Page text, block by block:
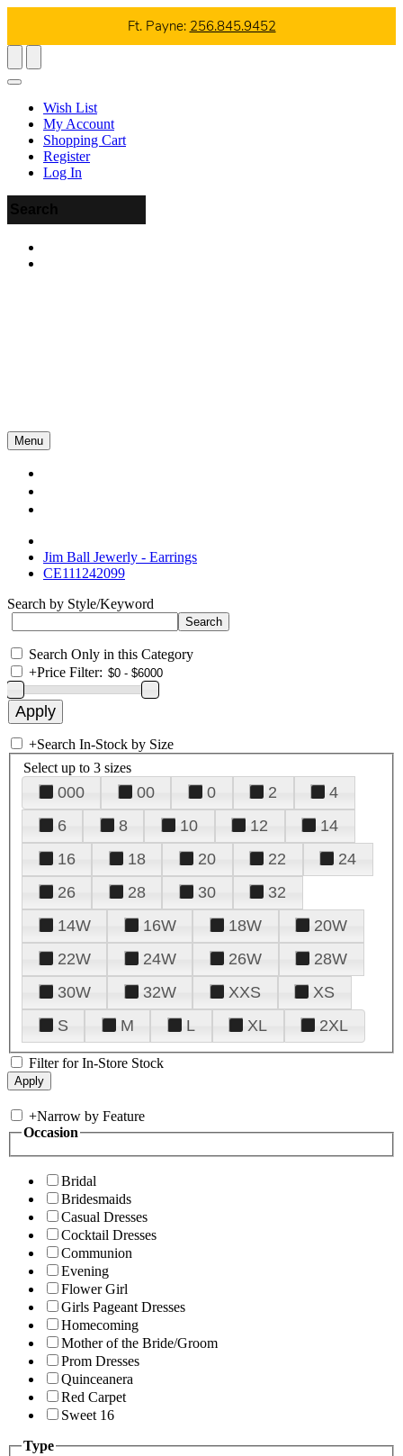
Ft. Payne: 256.845.9452
Wish List
My Account
Shopping Cart
Register
Log In
Menu
Jim Ball Jewerly - Earrings
CE111242099
Search by Style/Keyword
Search Only in this Category
+Price Filter:
+Search In-Stock by Size
Select up to 3 sizes
000 00 0 2
4
6
8 10 12
14
16
18 20 22
24
26
28 30
32
14W
16W 18W
20W
22W
24W 26W
28W
30W
32W XXS
XS
S
M L XL 2XL
Filter for In-Store Stock
+Narrow by Feature
Occasion
Bridal
Bridesmaids
Casual Dresses
Cocktail Dresses
Communion
Evening
Flower Girl
Girls Pageant Dresses
Homecoming
Mother of the Bride/Groom
Prom Dresses
Quinceanera
Red Carpet
Sweet 16
Type